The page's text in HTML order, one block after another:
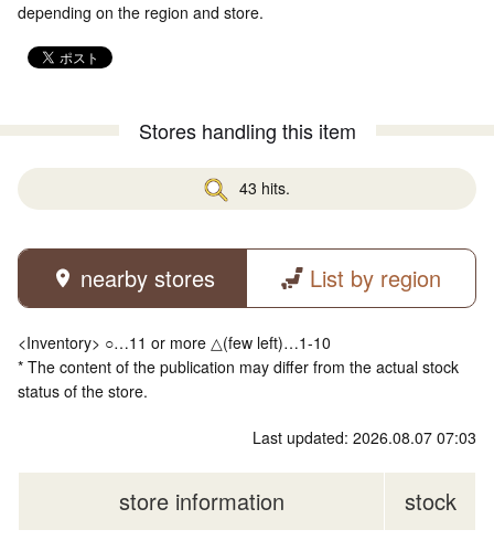
depending on the region and store.
Stores handling this item
43 hits.
nearby stores List by region
<Inventory> ○…11 or more △(few left)…1-10
* The content of the publication may differ from the actual stock
status of the store.
Last updated: 2026.08.07 07:03
store information stock